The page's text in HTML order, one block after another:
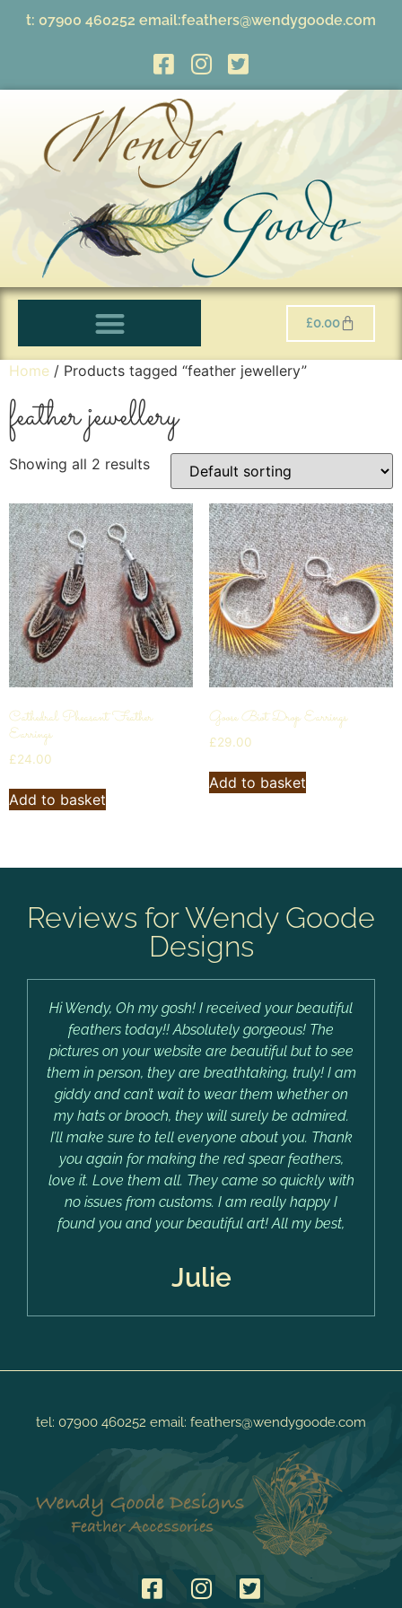
t: 07900 460252 email:feathers@wendygoode.com
£0.00
Home / Products tagged “feather jewellery”
feather jewellery
Showing all 2 results
Cathedral Pheasant Feather
Earrings
£24.00
Add to basket
Goose Biot Drop Earrings
£29.00
Add to basket
Reviews for Wendy Goode
Designs
Hi Wendy, Oh my gosh! I received your beautiful
feathers today!! Absolutely gorgeous! The
pictures on your website are beautiful but to see
them in person, they are breathtaking, truly! I am
giddy and can’t wait to wear them whether on
my hats or brooch, they will surely be admired.
I’ll make sure to tell everyone about you. Thank
you again for making the red spear feathers,
love it. Love them all. They came so quickly with
no issues from customs. I am really happy I
found you and your beautiful art! All my best,
Julie
tel: 07900 460252 email: feathers@wendygoode.com